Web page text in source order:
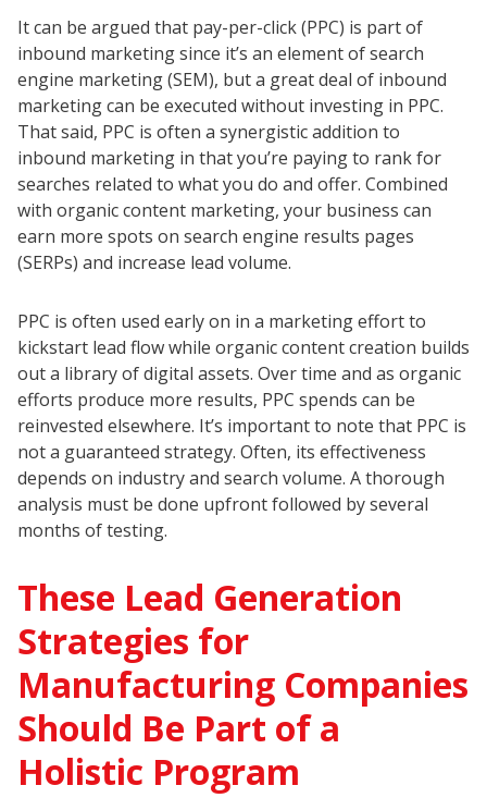
It can be argued that pay-per-click (PPC) is part of
inbound marketing since it’s an element of search
engine marketing (SEM), but a great deal of inbound
marketing can be executed without investing in PPC.
That said, PPC is often a synergistic addition to
inbound marketing in that you’re paying to rank for
searches related to what you do and offer. Combined
with organic content marketing, your business can
earn more spots on search engine results pages
(SERPs) and increase lead volume.
PPC is often used early on in a marketing effort to
kickstart lead flow while organic content creation builds
out a library of digital assets. Over time and as organic
efforts produce more results, PPC spends can be
reinvested elsewhere. It’s important to note that PPC is
not a guaranteed strategy. Often, its effectiveness
depends on industry and search volume. A thorough
analysis must be done upfront followed by several
months of testing.
These Lead Generation
Strategies for
Manufacturing Companies
Should Be Part of a
Holistic Program